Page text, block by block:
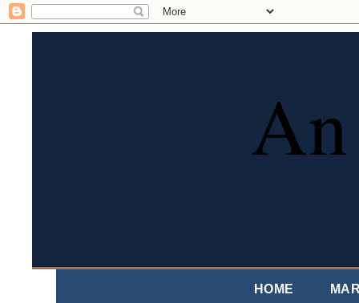
HOME